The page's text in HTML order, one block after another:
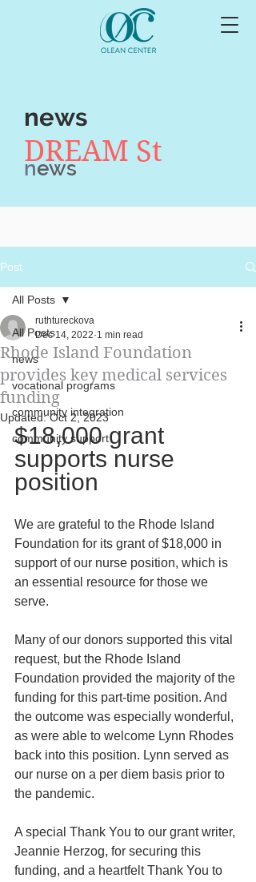
news
DREAM St
news
Post
All Posts
news
vocational programs
community integration
community support
All Posts
Rhode Island Foundation
provides key medical services
funding
ruthtureckova
Dec 14, 2022 1 min read
Updated:Oct 2, 2023
$18,000 grant
supports nurse
position
We are grateful to the Rhode Island
Foundation for its grant of $18,000 in
support of our nurse position, which is
an essential resource for those we
serve.
Many of our donors supported this vital
request, but the Rhode Island
Foundation provided the majority of the
funding for this part-time position. And
the outcome was especially wonderful,
as were able to welcome Lynn Rhodes
back into this position. Lynn served as
our nurse on a per diem basis prior to
the pandemic.
A special Thank You to our grant writer,
Jeannie Herzog, for securing this
funding, and a heartfelt Thank You to